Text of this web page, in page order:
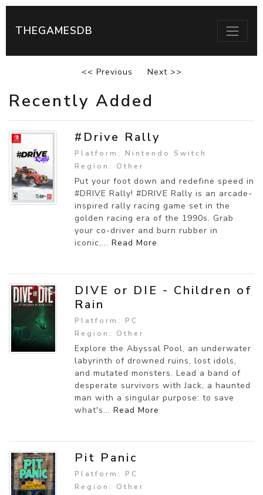
THEGAMESDB
<< Previous Next >>
Recently Added
#Drive Rally
Platform: Nintendo Switch
Region: Other
Put your foot down and redefine speed in
#DRIVE Rally! #DRIVE Rally is an arcade-
inspired rally racing game set in the
golden racing era of the 1990s. Grab
your co-driver and burn rubber in
iconic,... Read More
DIVE or DIE - Children of
Rain
Platform: PC
Region: Other
Explore the Abyssal Pool, an underwater
labyrinth of drowned ruins, lost idols,
and mutated monsters. Lead a band of
desperate survivors with Jack, a haunted
man with a singular purpose: to save
what's... Read More
Pit Panic
Platform: PC
Region: Other